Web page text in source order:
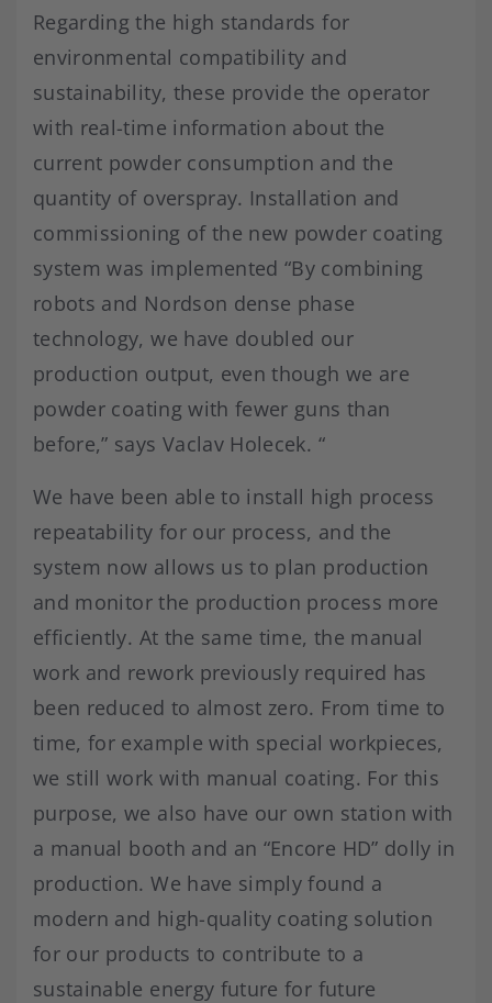
Regarding the high standards for
environmental compatibility and
sustainability, these provide the operator
with real-time information about the
current powder consumption and the
quantity of overspray. Installation and
commissioning of the new powder coating
system was implemented “By combining
robots and Nordson dense phase
technology, we have doubled our
production output, even though we are
powder coating with fewer guns than
before,” says Vaclav Holecek. “
We have been able to install high process
repeatability for our process, and the
system now allows us to plan production
and monitor the production process more
efficiently. At the same time, the manual
work and rework previously required has
been reduced to almost zero. From time to
time, for example with special workpieces,
we still work with manual coating. For this
purpose, we also have our own station with
a manual booth and an “Encore HD” dolly in
production. We have simply found a
modern and high-quality coating solution
for our products to contribute to a
sustainable energy future for future